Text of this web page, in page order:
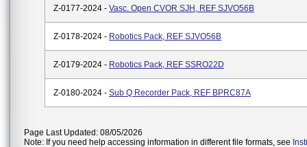
Z-0177-2024 - Vasc. Open CVOR SJH, REF SJVO56B
Z-0178-2024 - Robotics Pack, REF SJVO56B
Z-0179-2024 - Robotics Pack, REF SSRO22D
Z-0180-2024 - Sub Q Recorder Pack, REF BPRC87A
Page Last Updated: 08/05/2026
Note: If you need help accessing information in different file formats, see